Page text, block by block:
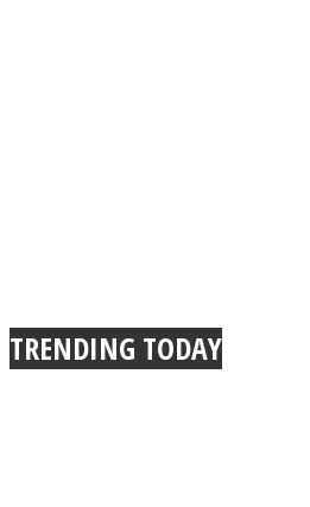
TRENDING TODAY